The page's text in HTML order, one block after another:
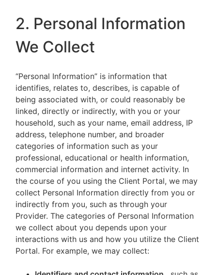
2. Personal Information
We Collect
“Personal Information” is information that
identifies, relates to, describes, is capable of
being associated with, or could reasonably be
linked, directly or indirectly, with you or your
household, such as your name, email address, IP
address, telephone number, and broader
categories of information such as your
professional, educational or health information,
commercial information and internet activity. In
the course of you using the Client Portal, we may
collect Personal Information directly from you or
indirectly from you, such as through your
Provider. The categories of Personal Information
we collect about you depends upon your
interactions with us and how you utilize the Client
Portal. For example, we may collect: